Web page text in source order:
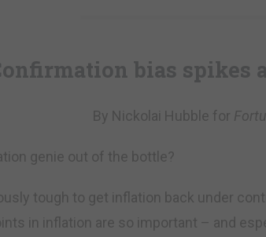
bias spikes
By Nickolai Hubble for
genie out of the bottle?
tough to get inflation back under
in inflation are so important – and